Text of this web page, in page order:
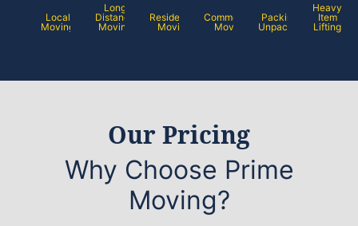
Local
Moving
Long
Distance
Moving
Residential
Moving
Commercial
Moving
Packing /
Unpacking
Heavy
Item
Lifting
Our Pricing
Why Choose Prime
Moving?